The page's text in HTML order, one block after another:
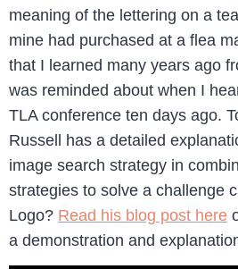
meaning of the lettering on a
mine had purchased at a flea
that I learned many years ago
was reminded about when I
TLA conference ten days ago.
Russell has a detailed
image search strategy in
strategies to solve a challenge
Logo? Read his blog post here
a demonstration and